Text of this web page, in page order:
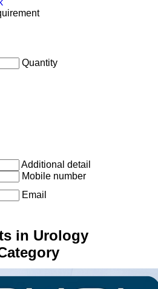
Quantity
Additional detail
Mobile number
Email
in Urology